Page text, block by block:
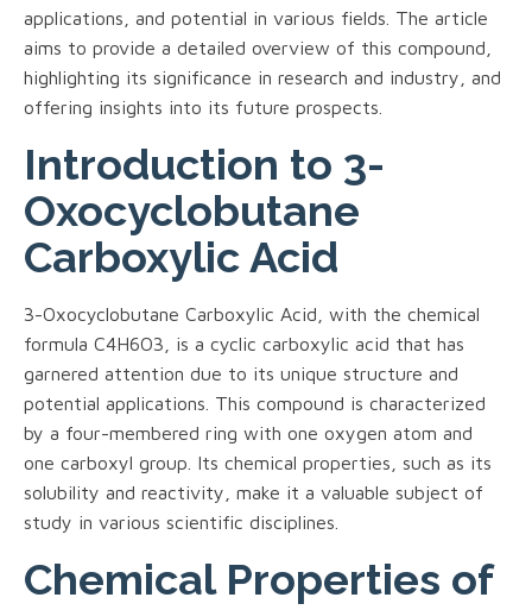
applications, and potential in various fields. The article
aims to provide a detailed overview of this compound,
highlighting its significance in research and industry, and
offering insights into its future prospects.
Introduction to 3-
Oxocyclobutane
Carboxylic Acid
3-Oxocyclobutane Carboxylic Acid, with the chemical
formula C4H6O3, is a cyclic carboxylic acid that has
garnered attention due to its unique structure and
potential applications. This compound is characterized
by a four-membered ring with one oxygen atom and
one carboxyl group. Its chemical properties, such as its
solubility and reactivity, make it a valuable subject of
study in various scientific disciplines.
Chemical Properties of